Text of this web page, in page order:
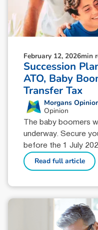
February 12, 2026min
Succession
ATO, Baby
Transfer Tax
Morgans
Opinion
The baby boomers
underway. Secure
before the 1 July
Read full article